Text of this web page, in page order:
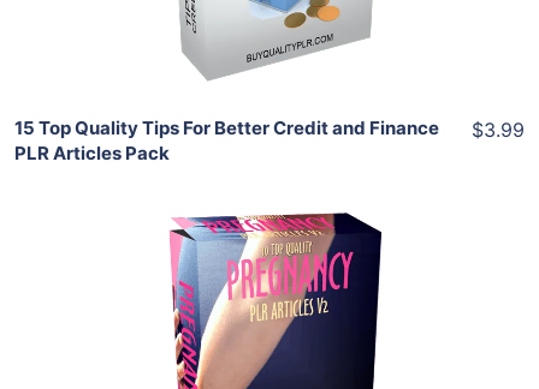
15 Top Quality Tips For Better Credit and Finance
PLR Articles Pack
$3.99
Add To Cart
View Details